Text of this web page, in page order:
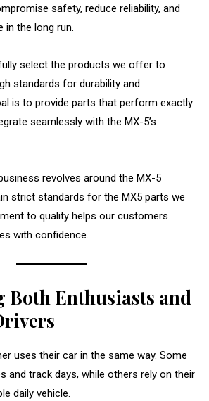
safety, reduce reliability, and
in the long run.
select the products we offer to
standards for durability and
is to provide parts that perform exactly
seamlessly with the MX-5’s
revolves around the MX-5
strict standards for the MX5 parts we
to quality helps our customers
with confidence.
Both Enthusiasts and
uses their car in the same way. Some
and track days, while others rely on their
daily vehicle.